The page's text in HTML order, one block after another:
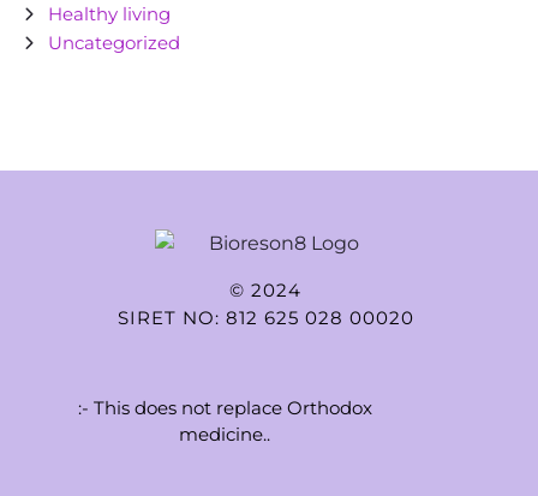
Healthy living
Uncategorized
© 2024
SIRET NO: 812 625 028 00020
:- This does not replace Orthodox
medicine..